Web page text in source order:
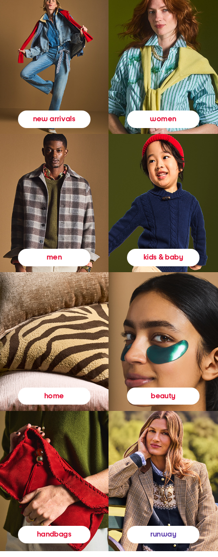
new arrivals women
men kids & baby
home beauty
handbags runway